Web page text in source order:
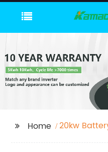
Home 20kw